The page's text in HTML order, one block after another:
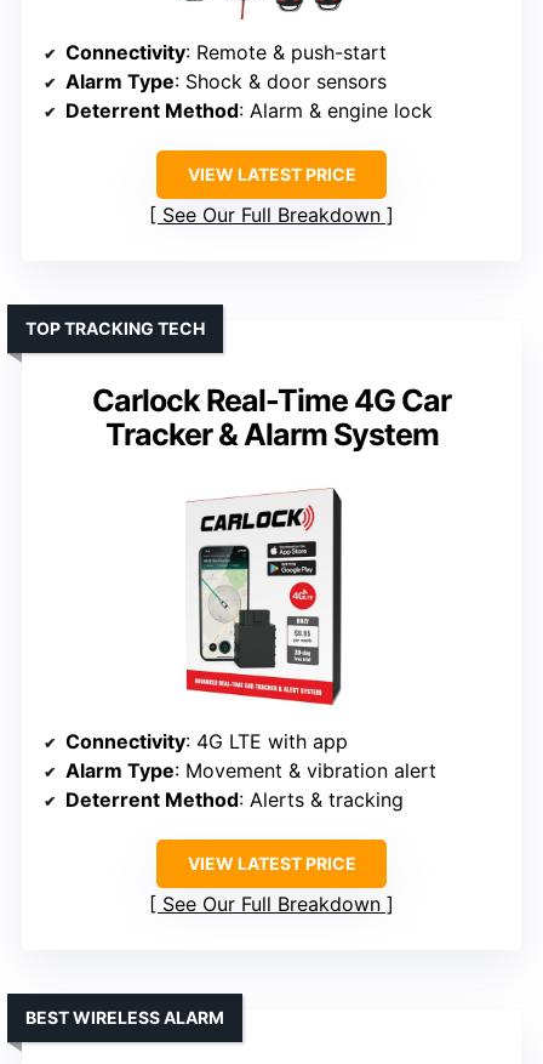
Connectivity: Remote & push-start
Alarm Type: Shock & door sensors
Deterrent Method: Alarm & engine lock
VIEW LATEST PRICE
See Our Full Breakdown
Carlock Real-Time 4G Car
Tracker & Alarm System
TOP TRACKING TECH
Connectivity: 4G LTE with app
Alarm Type: Movement & vibration alert
Deterrent Method: Alerts & tracking
VIEW LATEST PRICE
See Our Full Breakdown
BEST WIRELESS ALARM